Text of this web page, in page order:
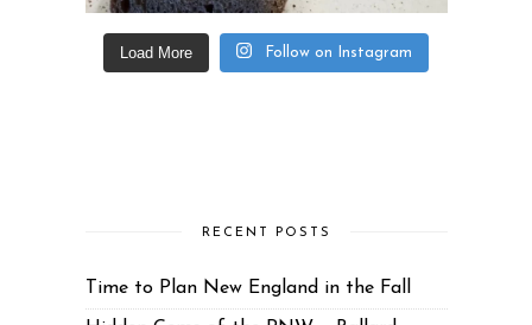
Load More Follow on Instagram
RECENT POSTS
Time to Plan New England in the Fall